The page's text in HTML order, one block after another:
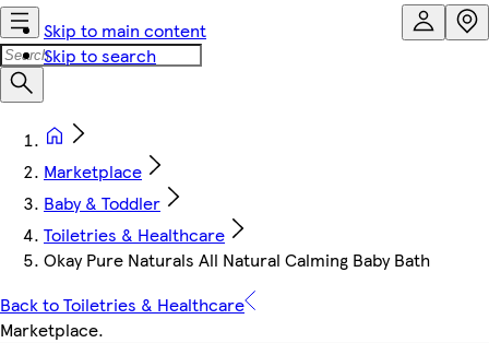
Skip to main content
Skip to search
Marketplace
Baby & Toddler
Toiletries & Healthcare
Okay Pure Naturals All Natural Calming Baby Bath
Back to Toiletries & Healthcare
Marketplace.